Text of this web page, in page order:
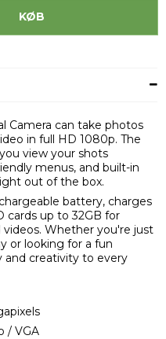
KØB
Camera can take photos
in full HD 1080p. The
view your shots
menus, and built-in
out of the box.
battery, charges
cards up to 32GB for
Whether you're just
or looking for a fun
and creativity to every
/ VGA